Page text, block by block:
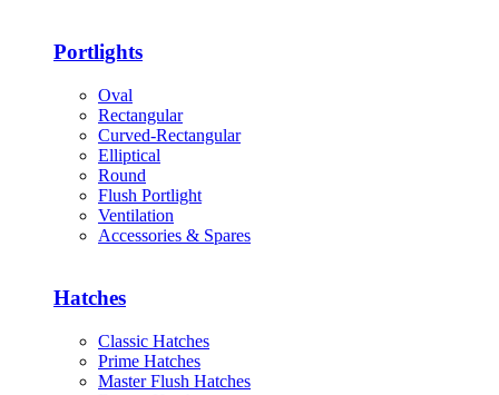
Portlights
Oval
Rectangular
Curved-Rectangular
Elliptical
Round
Flush Portlight
Ventilation
Accessories & Spares
Hatches
Classic Hatches
Prime Hatches
Master Flush Hatches